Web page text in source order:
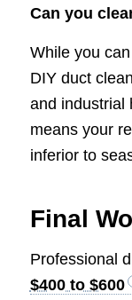
Can you
While you
DIY duct
and industrial
means your
inferior to
Final
Professional
$400 to $600